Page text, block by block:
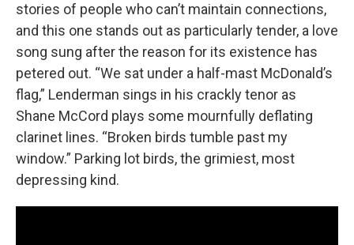
stories of people who can’t maintain connections,
and this one stands out as particularly tender, a love
song sung after the reason for its existence has
petered out. “We sat under a half-mast McDonald’s
flag,” Lenderman sings in his crackly tenor as
Shane McCord plays some mournfully deflating
clarinet lines. “Broken birds tumble past my
window.” Parking lot birds, the grimiest, most
depressing kind.